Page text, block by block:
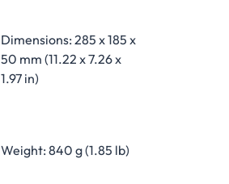
Dimensions: 285 x 185 x
50 mm (11.22 x 7.26 x
1.97 in)
Weight: 840 g (1.85 lb)